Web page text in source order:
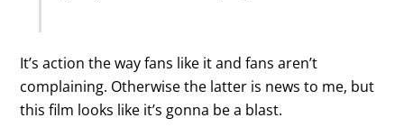
It’s action the way fans like it and fans aren’t
complaining. Otherwise the latter is news to me, but
this film looks like it’s gonna be a blast.